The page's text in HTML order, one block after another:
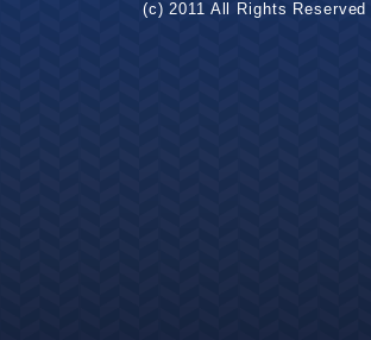
(c) 2011 All Rights Reserved